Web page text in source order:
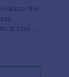
the
is easy to